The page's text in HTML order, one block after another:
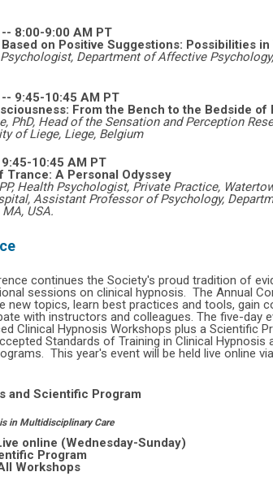
8:00-9:00 AM PT
on Positive Suggestions: Possibilities
Psychologist, Department of Affective
9:45-10:45 AM PT
From the Bench to the Bedside of
PhD, Head of the Sensation and Perception
of Liege, Liege, Belgium
9:45-10:45 AM PT
Trance: A Personal Odyssey
Health Psychologist, Private Practice,
Assistant Professor of Psychology,
USA.
continues the Society's proud tradition of
sessions on clinical hypnosis. The Annual
new topics, learn best practices and tools, gain
with instructors and colleagues. The five-day
Clinical Hypnosis Workshops plus a Scientific
Standards of Training in Clinical Hypnosis
This year's event will be held live online
and Scientific Program
in Multidisciplinary Care
online (Wednesday-Sunday)
Program
Workshops